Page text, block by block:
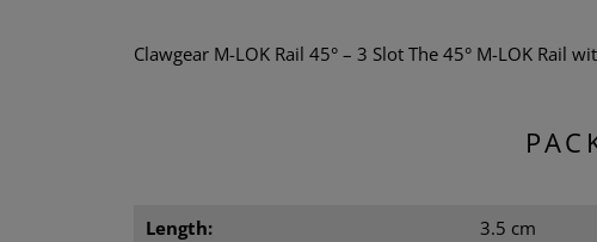
Clawgear M-LOK Rail 45° – 3 Slot The 45° M-LOK
Length: 3.5 cm